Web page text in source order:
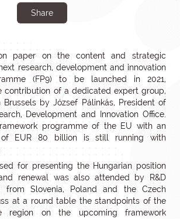
Share
paper on the content and strategic
research, development and innovation
(FP9) to be launched in 2021,
contribution of a dedicated expert group,
by József Pálinkás, President of
Development and Innovation Office.
programme of the EU with an
EUR 80 billion is still running with
for presenting the Hungarian position
renewal was also attended by R&D
from Slovenia, Poland and the Czech
at a round table the standpoints of the
region on the upcoming framework